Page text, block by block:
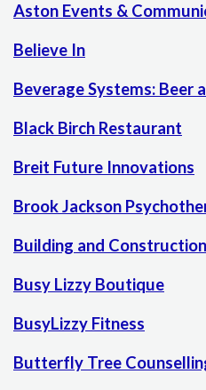
Aston Events &
Believe In
Beverage Systems: Beer
Black Birch Restaurant
Breit Future Innovations
Brook Jackson
Building and Construction
Busy Lizzy Boutique
BusyLizzy Fitness
Butterfly Tree